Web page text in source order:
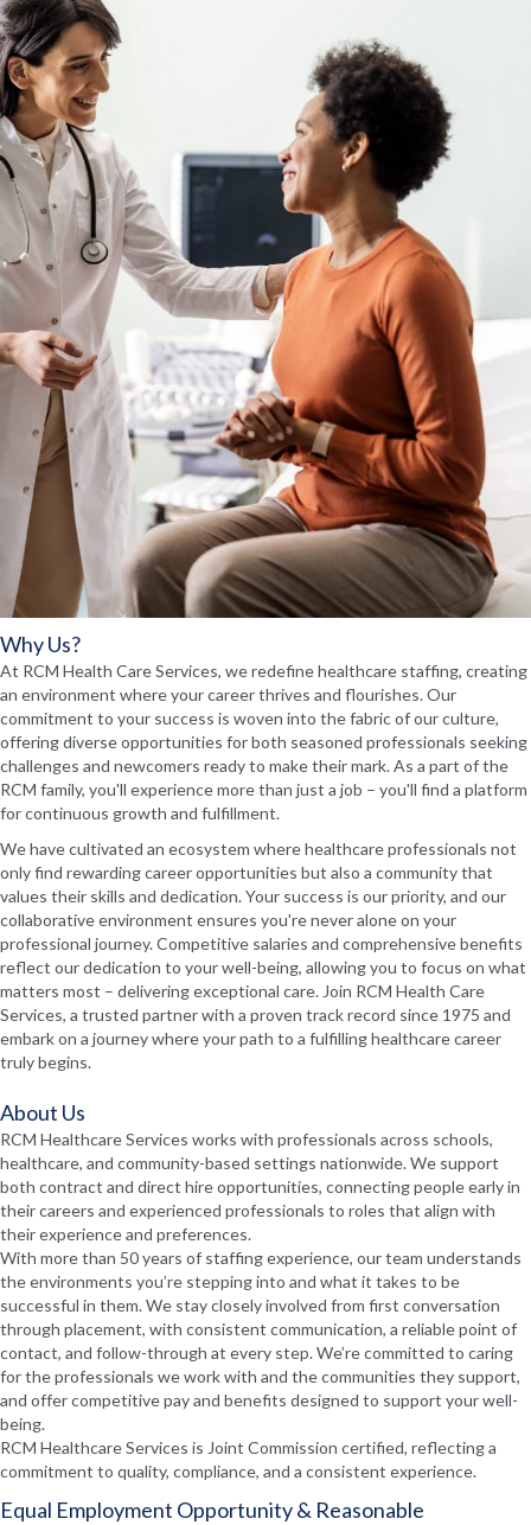
Why Us?
At RCM Health Care Services, we redefine healthcare staffing, creating
an environment where your career thrives and flourishes. Our
commitment to your success is woven into the fabric of our culture,
offering diverse opportunities for both seasoned professionals seeking
challenges and newcomers ready to make their mark. As a part of the
RCM family, you'll experience more than just a job – you'll find a platform
for continuous growth and fulfillment.
We have cultivated an ecosystem where healthcare professionals not
only find rewarding career opportunities but also a community that
values their skills and dedication. Your success is our priority, and our
collaborative environment ensures you're never alone on your
professional journey. Competitive salaries and comprehensive benefits
reflect our dedication to your well-being, allowing you to focus on what
matters most – delivering exceptional care. Join RCM Health Care
Services, a trusted partner with a proven track record since 1975 and
embark on a journey where your path to a fulfilling healthcare career
truly begins.
About Us
RCM Healthcare Services works with professionals across schools,
healthcare, and community-based settings nationwide. We support
both contract and direct hire opportunities, connecting people early in
their careers and experienced professionals to roles that align with
their experience and preferences.
With more than 50 years of staffing experience, our team understands
the environments you’re stepping into and what it takes to be
successful in them. We stay closely involved from first conversation
through placement, with consistent communication, a reliable point of
contact, and follow-through at every step. We’re committed to caring
for the professionals we work with and the communities they support,
and offer competitive pay and benefits designed to support your well-
being.
RCM Healthcare Services is Joint Commission certified, reflecting a
commitment to quality, compliance, and a consistent experience.
Equal Employment Opportunity & Reasonable